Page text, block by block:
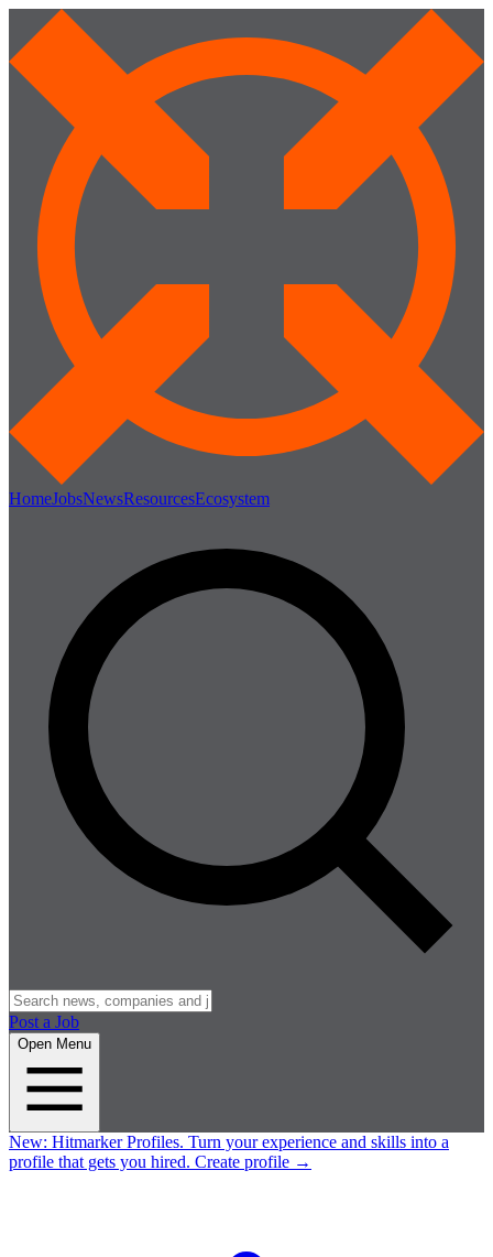
HomeJobsNewsResourcesEcosystem
Post a Job
Open Menu
New: Hitmarker Profiles. Turn your experience and skills into a
profile that gets you hired. Create profile →